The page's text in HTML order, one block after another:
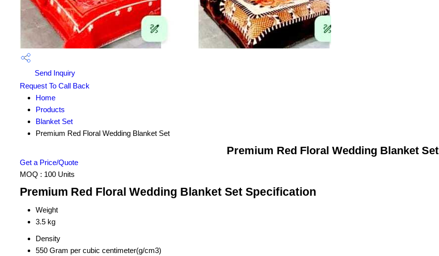
Send Inquiry
Request To Call Back
Home
Products
Blanket Set
Premium Red Floral Wedding Blanket Set
Premium Red Floral Wedding Blanket Set
Get a Price/Quote
MOQ : 100 Units
Premium Red Floral Wedding Blanket Set Specification
Weight
3.5 kg
Density
550 Gram per cubic centimeter(g/cm3)